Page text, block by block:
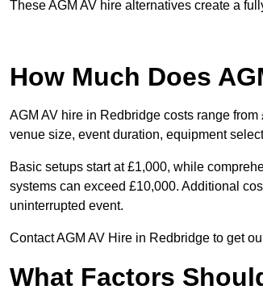
These AGM AV hire alternatives create a
How Much Does
AGM AV hire in Redbridge costs range
venue size, event duration, equipment
Basic setups start at £1,000, while
systems can exceed £10,000. Additional
uninterrupted event.
Contact AGM AV Hire in Redbridge to get
What Factors